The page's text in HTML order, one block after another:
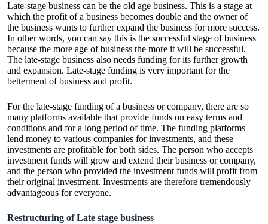
Late-stage business can be the old age business. This is a stage at
which the profit of a business becomes double and the owner of
the business wants to further expand the business for more success.
In other words, you can say this is the successful stage of business
because the more age of business the more it will be successful.
The late-stage business also needs funding for its further growth
and expansion. Late-stage funding is very important for the
betterment of business and profit.
For the late-stage funding of a business or company, there are so
many platforms available that provide funds on easy terms and
conditions and for a long period of time. The funding platforms
lend money to various companies for investments, and these
investments are profitable for both sides. The person who accepts
investment funds will grow and extend their business or company,
and the person who provided the investment funds will profit from
their original investment. Investments are therefore tremendously
advantageous for everyone.
Restructuring of Late stage business